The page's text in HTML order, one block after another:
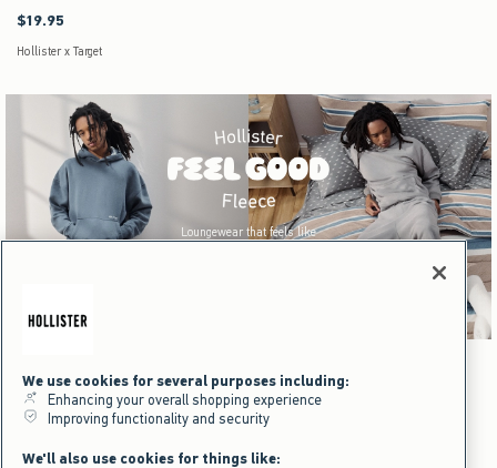
$19.95
$19.95
Hollister x Target
Loungewear that feels like
home wherever you go.
Dorm & Home
Men's Dorm & Home
We use cookies for several purposes including:
Enhancing your overall shopping experience
Improving functionality and security
We'll also use cookies for things like: